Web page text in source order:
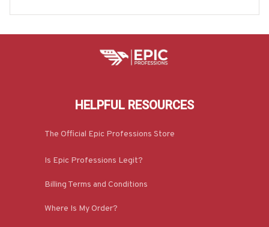
HELPFUL RESOURCES
The Official Epic Professions Store
Is Epic Professions Legit?
Billing Terms and Conditions
Where Is My Order?